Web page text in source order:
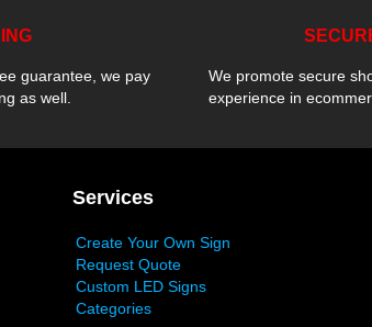
guarantee, we pay
as well.
We promote secure
experience in
Services
Create Your Own Sign
Request Quote
Custom LED Signs
Categories